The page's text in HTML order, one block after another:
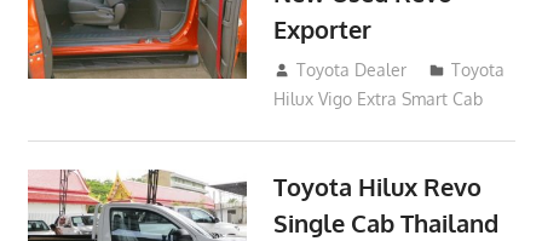
Exporter
October 26, 2017
Toyota Dealer
Toyota
Hilux Vigo Extra Smart Cab
Toyota Hilux Revo
Single Cab Thailand